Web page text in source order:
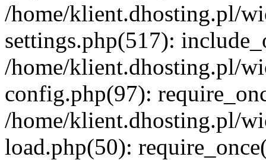
/home/klient.dhosting.pl/
settings.php(517):
/home/klient.dhosting.pl/
config.php(97):
/home/klient.dhosting.pl/
load.php(50):